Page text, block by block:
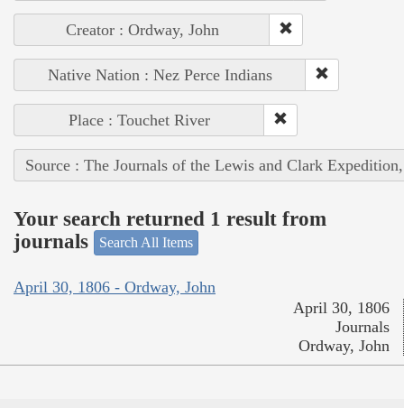
Creator : Ordway, John
Native Nation : Nez Perce Indians
Place : Touchet River
Source : The Journals of the Lewis and Clark
Your search returned 1 result from
journals
Search All Items
April 30, 1806 - Ordway, John
April 30, 1806
Journals
Ordway, John